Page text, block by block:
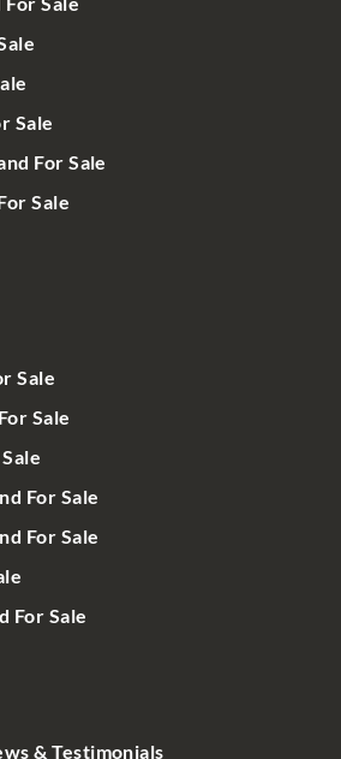
Sale
For Sale
Sale
Sale
Sale
For Sale
For Sale
For Sale
& Testimonials